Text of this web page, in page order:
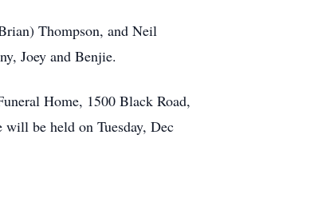
Thompson, and Neil
Joey and Benjie.
Home, 1500 Black Road,
be held on Tuesday, Dec